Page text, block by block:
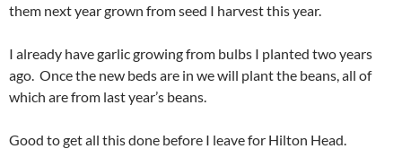
them next year grown from seed I harvest this year.
I already have garlic growing from bulbs I planted two years
ago. Once the new beds are in we will plant the beans, all of
which are from last year’s beans.
Good to get all this done before I leave for Hilton Head.